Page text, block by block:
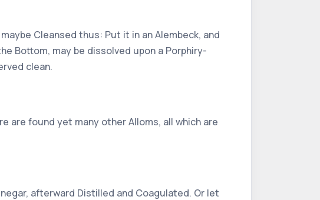
Cleansed thus: Put it in an Alembeck, and
Bottom, may be dissolved upon a Porphiry-
clean.
are found yet many other Alloms, all which are
afterward Distilled and Coagulated. Or let